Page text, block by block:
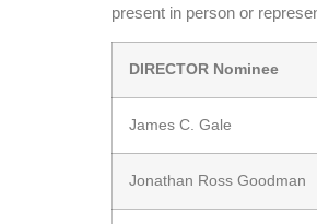
present in person or
DIRECTOR Nominee
James C. Gale
Jonathan Ross Goodman